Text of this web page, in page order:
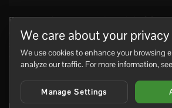
Every mod entry must be valid JSON.
one mod, separate each mod object
server fails to start after adding mods,
or remove the last mod entry you
0 Users Found This Useful
We care about your privacy
We use cookies to enhance your browsing
analyze our traffic. For more information,
Manage Settings